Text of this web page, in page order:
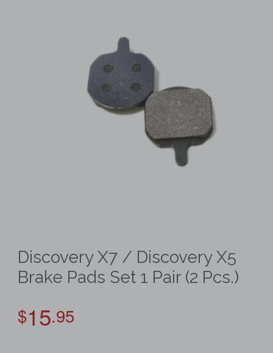
Discovery X7 / Discovery X5
Brake Pads Set 1 Pair (2 Pcs.)
$15.95